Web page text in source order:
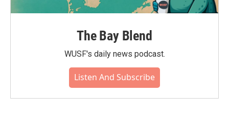
The Bay Blend
WUSF's daily news podcast.
Listen And Subscribe